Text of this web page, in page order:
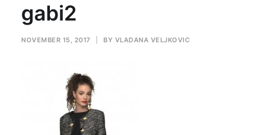
CART
gabi2
NOVEMBER 15, 2017 BY VLADANA VELJKOVIC